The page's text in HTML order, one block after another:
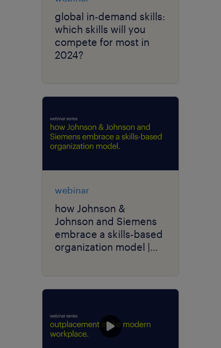
global in-demand skills:
which skills will you
compete for most in
2024?
webinar
how Johnson &
Johnson and Siemens
embrace a skills-based
organization model |